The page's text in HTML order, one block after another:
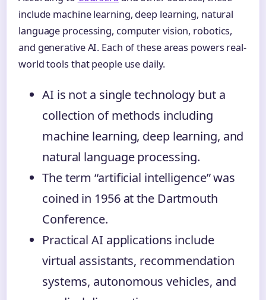
include machine learning, deep learning, natural
language processing, computer vision, robotics,
and generative AI. Each of these areas powers real-
world tools that people use daily.
AI is not a single technology but a
collection of methods including
machine learning, deep learning, and
natural language processing.
The term “artificial intelligence” was
coined in 1956 at the Dartmouth
Conference.
Practical AI applications include
virtual assistants, recommendation
systems, autonomous vehicles, and